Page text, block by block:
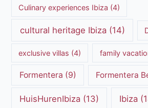
Culinary experiences Ibiza (4)
cultural heritage Ibiza(14)
exclusive villas (4) family
Formentera (9) Formentera
HuisHurenIbiza (13) Ibiza